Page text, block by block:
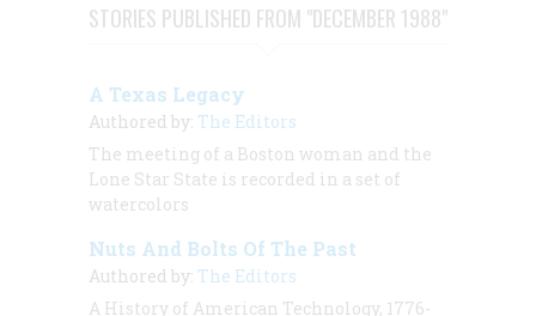
STORIES PUBLISHED FROM "DECEMBER 1988"
A Texas Legacy
Authored by: The Editors
The meeting of a Boston woman and the
Lone Star State is recorded in a set of
watercolors
Nuts And Bolts Of The Past
Authored by: The Editors
A History of American Technology, 1776-